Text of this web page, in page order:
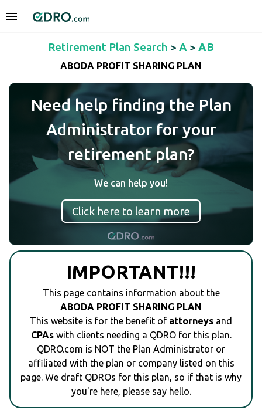
Retirement Plan Search > A > AB
ABODA PROFIT SHARING PLAN
Need help finding the Plan
Administrator for your
retirement plan?
We can help you!
Click here to learn more
IMPORTANT!!!
This page contains information about the
ABODA PROFIT SHARING PLAN
This website is for the benefit of attorneys and
CPAswith clients needing a QDRO for this plan.
QDRO.com is NOT the Plan Administrator or
affiliated with the plan or company listed on this
page. We draft QDROs for this plan, so if that is why
you're here, please say hello.